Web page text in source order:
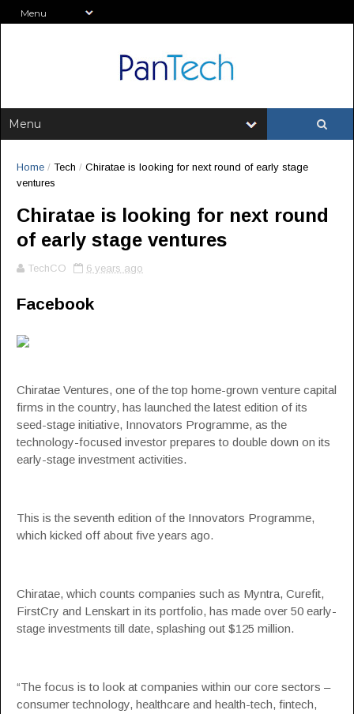
Home / Tech / Chiratae is looking for next round of early stage
ventures
Chiratae is looking for next round
of early stage ventures
TechCO 6 years ago
Facebook
Chiratae Ventures, one of the top home-grown venture capital
firms in the country, has launched the latest edition of its
seed-stage initiative, Innovators Programme, as the
technology-focused investor prepares to double down on its
early-stage investment activities.
This is the seventh edition of the Innovators Programme,
which kicked off about five years ago.
Chiratae, which counts companies such as Myntra, Curefit,
FirstCry and Lenskart in its portfolio, has made over 50 early-
stage investments till date, splashing out $125 million.
“The focus is to look at companies within our core sectors –
consumer technology, healthcare and health-tech, fintech,